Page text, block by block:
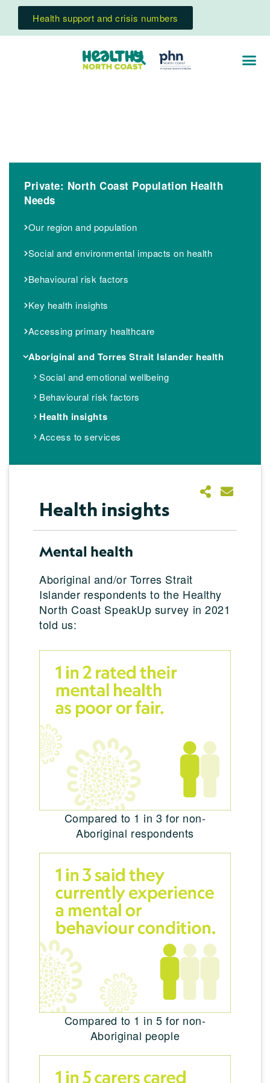
Health support and crisis numbers
Private: North Coast Population Health
Needs
Our region and population
Social and environmental impacts on health
Behavioural risk factors
Key health insights
Accessing primary healthcare
Aboriginal and Torres Strait Islander health
Social and emotional wellbeing
Behavioural risk factors
Health insights
Access to services
Health insights
Mental health
Aboriginal and/or Torres Strait
Islander respondents to the Healthy
North Coast SpeakUp survey in 2021
told us:
Compared to 1 in 3 for non-
Aboriginal respondents
Compared to 1 in 5 for non-
Aboriginal people